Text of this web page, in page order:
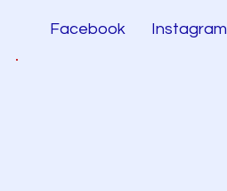
Facebook Instagram